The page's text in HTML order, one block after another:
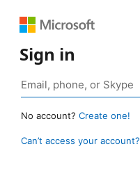
Sign in
No account? Create one!
Can’t access your account?